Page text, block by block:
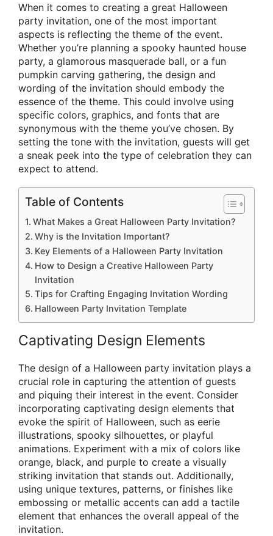
When it comes to creating a great Halloween
party invitation, one of the most important
aspects is reflecting the theme of the event.
Whether you’re planning a spooky haunted house
party, a glamorous masquerade ball, or a fun
pumpkin carving gathering, the design and
wording of the invitation should embody the
essence of the theme. This could involve using
specific colors, graphics, and fonts that are
synonymous with the theme you’ve chosen. By
setting the tone with the invitation, guests will get
a sneak peek into the type of celebration they can
expect to attend.
Table of Contents
What Makes a Great Halloween Party Invitation?
Why is the Invitation Important?
Key Elements of a Halloween Party Invitation
How to Design a Creative Halloween Party
Invitation
Tips for Crafting Engaging Invitation Wording
Halloween Party Invitation Template
Captivating Design Elements
The design of a Halloween party invitation plays a
crucial role in capturing the attention of guests
and piquing their interest in the event. Consider
incorporating captivating design elements that
evoke the spirit of Halloween, such as eerie
illustrations, spooky silhouettes, or playful
animations. Experiment with a mix of colors like
orange, black, and purple to create a visually
striking invitation that stands out. Additionally,
using unique textures, patterns, or finishes like
embossing or metallic accents can add a tactile
element that enhances the overall appeal of the
invitation.